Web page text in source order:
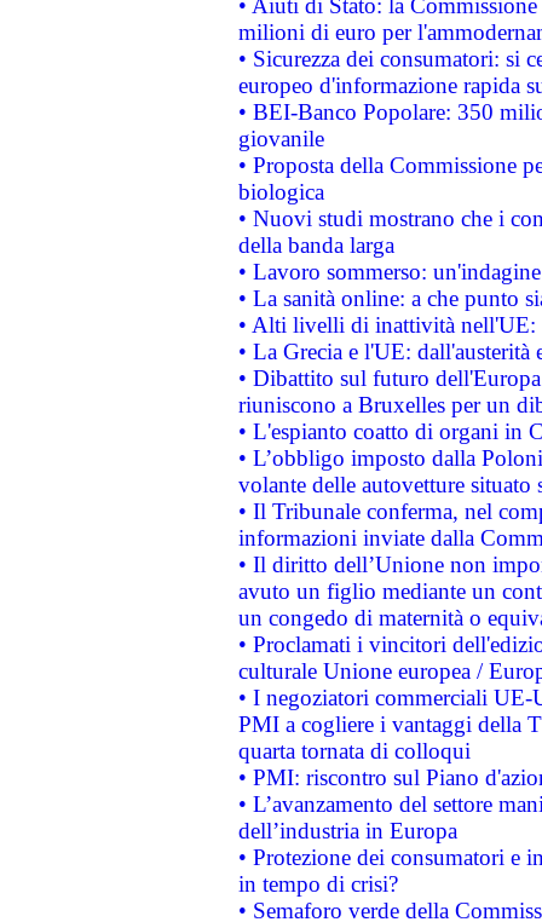
• Aiuti di Stato: la
milioni di euro per
• Sicurezza dei consumatori: si
europeo d'informazione rapida
• BEI-Banco Popolare: 350
giovanile
• Proposta della Commissione
biologica
• Nuovi studi mostrano che i
della banda larga
• Lavoro sommerso:
• La sanità online: a che punto
• Alti livelli di inattività nell'UE:
• La Grecia e l'UE: dall'austerità
• Dibattito sul futuro
riuniscono a Bruxelles per un
• L'espianto coatto di organi in
• L’obbligo imposto dalla
volante delle autovetture
• Il Tribunale conferma, nel
informazioni inviate dalla
• Il diritto dell’Unione non
avuto un figlio mediante un
un congedo di maternità o
• Proclamati i vincitori
culturale Unione europea /
• I negoziatori commerciali UE-
PMI a cogliere i vantaggi della
quarta tornata di colloqui
• PMI: riscontro sul Piano
• L’avanzamento del settore
dell’industria in Europa
• Protezione dei consumatori e
in tempo di crisi?
• Semaforo verde della